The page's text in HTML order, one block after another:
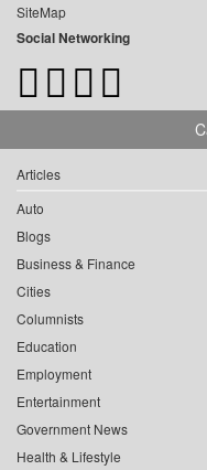
SiteMap
Social Networking
Articles
Auto
Blogs
Business & Finance
Cities
Columnists
Education
Employment
Entertainment
Government News
Health & Lifestyle